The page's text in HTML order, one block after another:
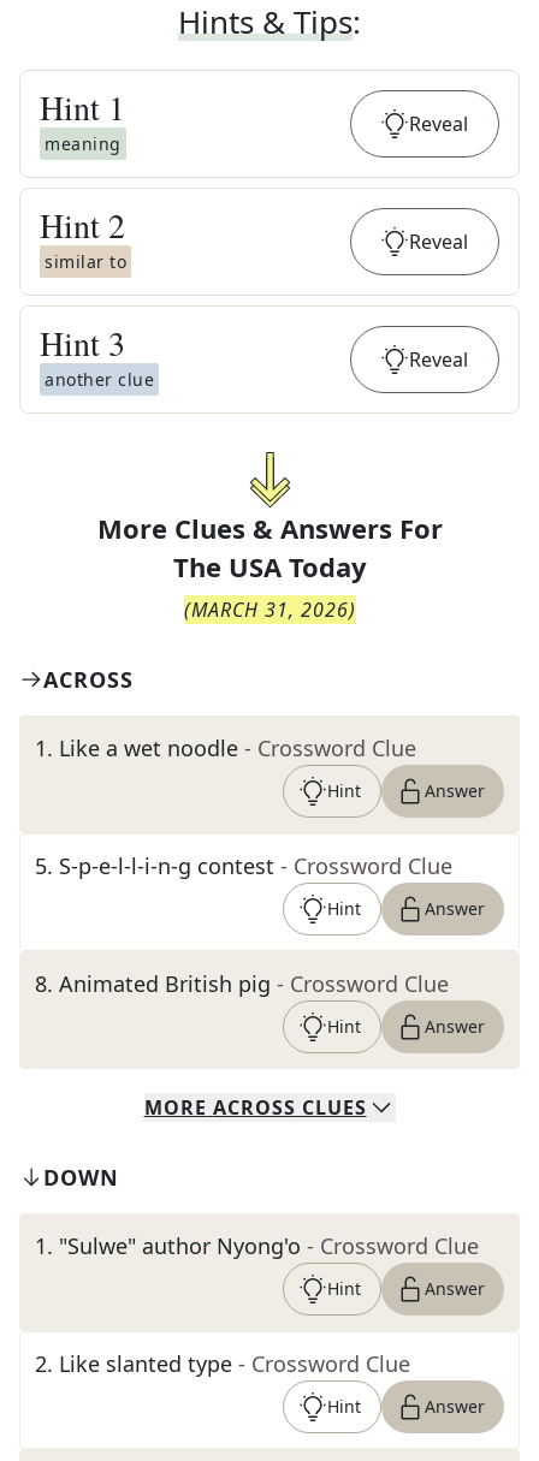
Hints & Tips:
Hint 1
meaning
Reveal
Hint 2
similar to
Reveal
Hint 3
another clue
Reveal
More Clues & Answers For
The USA Today
(MARCH 31, 2026)
ACROSS
1. Like a wet noodle - Crossword Clue
Hint Answer
5. S-p-e-l-l-i-n-g contest - Crossword Clue
Hint Answer
8. Animated British pig - Crossword Clue
Hint Answer
MORE ACROSS CLUES
DOWN
1. "Sulwe" author Nyong'o - Crossword Clue
Hint Answer
2. Like slanted type - Crossword Clue
Hint Answer